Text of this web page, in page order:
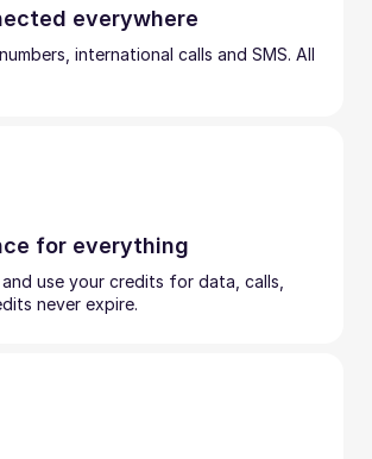
everywhere
international calls and SMS. All
for everything
use your credits for data, calls,
never expire.